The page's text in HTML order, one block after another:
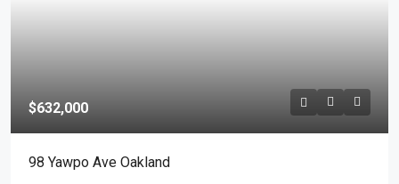
$632,000
98 Yawpo Ave Oakland